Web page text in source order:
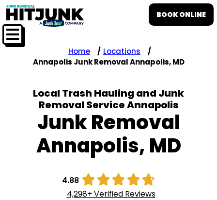
BOOK ONLINE
Home
Locations
Annapolis Junk Removal Annapolis, MD
Local Trash Hauling and Junk
Removal Service Annapolis
Junk Removal
Annapolis, MD
4.88     
4,298+ Verified Reviews